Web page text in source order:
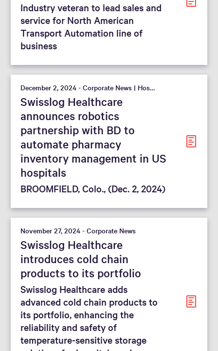
Industry veteran to lead sales and
service for North American
Transport Automation line of
business
December 2, 2024 - Corporate News | Hospital
Swisslog Healthcare
announces robotics
partnership with BD to
automate pharmacy
inventory management in US
hospitals
BROOMFIELD, Colo., (Dec. 2, 2024)
November 27, 2024 - Corporate News
Swisslog Healthcare
introduces cold chain
products to its portfolio
Swisslog Healthcare adds
advanced cold chain products to
its portfolio, enhancing the
reliability and safety of
temperature-sensitive storage